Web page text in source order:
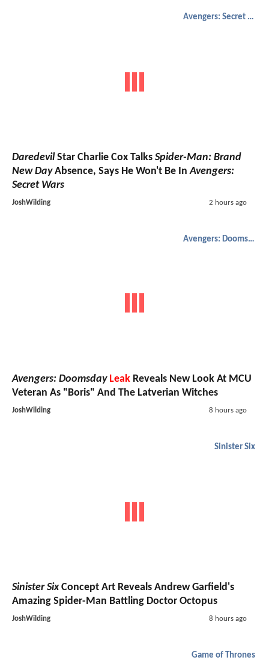
Avengers: Secret Wars
DaredevilStar Charlie Cox Talks Spider-Man: Brand
New DayAbsence, Says He Won't Be InAvengers:
Secret Wars
JoshWilding 2 hours ago
Avengers: Doomsday
Avengers: Doomsday Leak Reveals New Look At MCU
Veteran As "Boris" And The Latverian Witches
JoshWilding 8 hours ago
Sinister Six
Sinister SixConcept Art Reveals Andrew Garfield's
Amazing Spider-Man Battling Doctor Octopus
JoshWilding 8 hours ago
Game of Thrones